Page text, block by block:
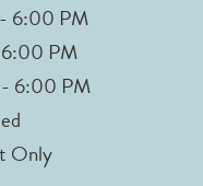
6:00 PM
PM
6:00 PM
Only